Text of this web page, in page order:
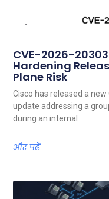
CVE-2026-
Hardening
Plane Risk
Cisco has released a
update addressing a
during an internal
और पढ़ें